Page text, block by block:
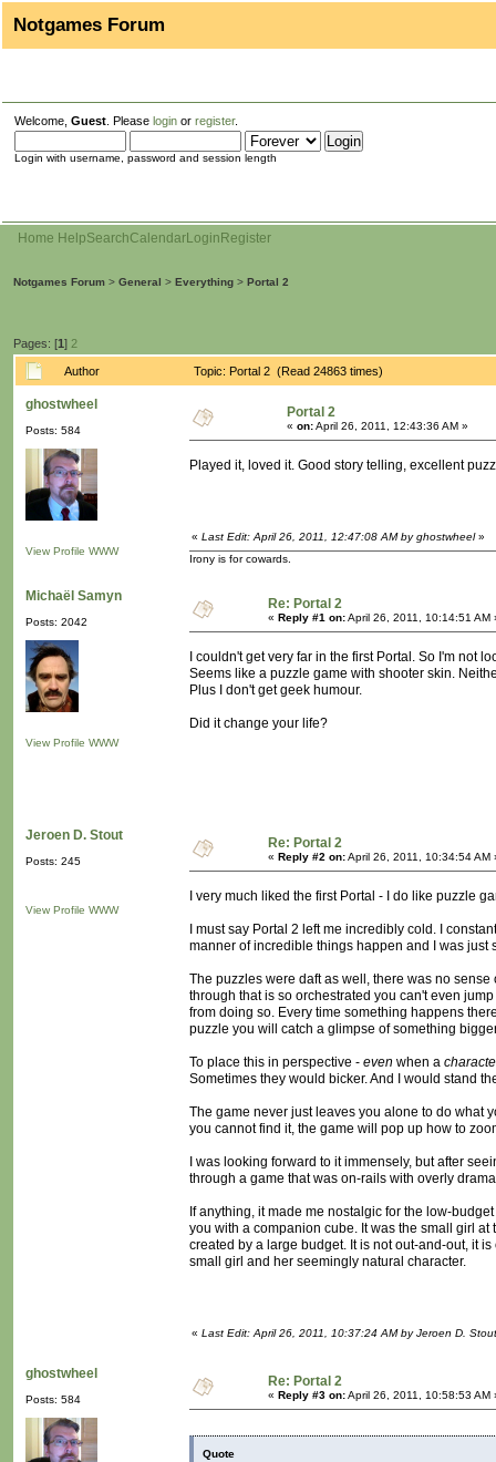
Notgames Forum
Welcome, Guest . Please login or register.
Login with username, password and session length
Home HelpSearchCalendarLogin Register
Notgames Forum > General > Everything > Portal 2
Pages: [1] 2
Author Topic: Portal 2 (Read 24863 times)
ghostwheel
Posts: 584
View Profile WWW
Portal 2
« on:April 26, 2011, 12:43:36 AM »
Played it, loved it. Good story telling, excellent
« Last Edit: April 26, 2011, 12:47:08 AM by ghostwheel»
Irony is for cowards.
Michaël Samyn
Posts: 2042
View Profile WWW
Re: Portal 2
« Reply #1 on:April 26, 2011, 10:14:51 AM
I couldn't get very far in the first Portal. So I'm not
Seems like a puzzle game with shooter skin.
Plus I don't get geek humour.
Did it change your life?
Jeroen D. Stout
Posts: 245
View Profile WWW
Re: Portal 2
« Reply #2 on:April 26, 2011, 10:34:54 AM
I very much liked the first Portal - I do like puzzle
I must say Portal 2 left me incredibly cold. I
manner of incredible things happen and I was
The puzzles were daft as well, there was no
through that is so orchestrated you can't even
from doing so. Every time something happens
puzzle you will catch a glimpse of something
To place this in perspective - even when a
Sometimes they would bicker. And I would stand
The game never just leaves you alone to do what
you cannot find it, the game will pop up how to
I was looking forward to it immensely, but after
through a game that was on-rails with overly
If anything, it made me nostalgic for the low-
you with a companion cube. It was the small girl
created by a large budget. It is not out-and-out, it
small girl and her seemingly natural character.
« Last Edit: April 26, 2011, 10:37:24 AM by Jeroen D. Stout
ghostwheel
Posts: 584
Re: Portal 2
« Reply #3 on:April 26, 2011, 10:58:53 AM
Quote